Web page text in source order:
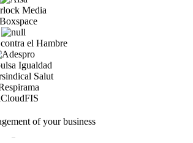
of your business